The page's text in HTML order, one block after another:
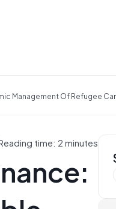
Management Of Refugee
time: 2 minutes